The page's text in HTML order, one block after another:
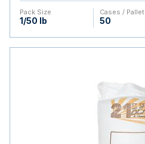
Pack Size
1/50 lb
Cases / Pallet
50